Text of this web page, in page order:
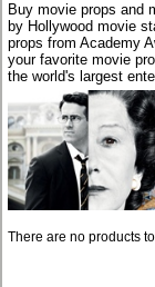
Buy movie props and
by Hollywood movie
props from Academy
your favorite movie
the world's largest
There are no products